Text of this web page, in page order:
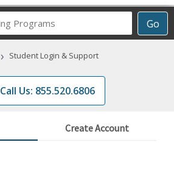
Go
Career
Programs
› Student Login & Support
Call Us: 855.520.6806
Create Account